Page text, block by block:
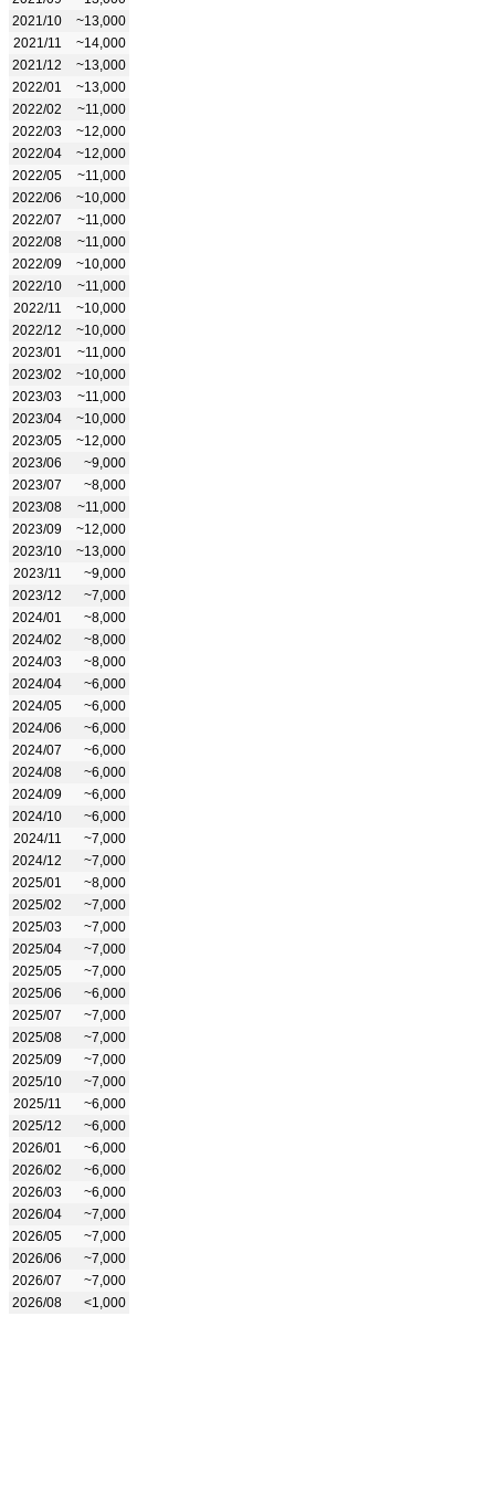
2021/10
~13,000
2021/11
~14,000
2021/12
~13,000
2022/01
~13,000
2022/02
~11,000
2022/03
~12,000
2022/04
~12,000
2022/05
~11,000
2022/06
~10,000
2022/07
~11,000
2022/08
~11,000
2022/09
~10,000
2022/10
~11,000
2022/11
~10,000
2022/12
~10,000
2023/01
~11,000
2023/02
~10,000
2023/03
~11,000
2023/04
~10,000
2023/05
~12,000
2023/06
~9,000
2023/07
~8,000
2023/08
~11,000
2023/09
~12,000
2023/10
~13,000
2023/11
~9,000
2023/12
~7,000
2024/01
~8,000
2024/02
~8,000
2024/03
~8,000
2024/04
~6,000
2024/05
~6,000
2024/06
~6,000
2024/07
~6,000
2024/08
~6,000
2024/09
~6,000
2024/10
~6,000
2024/11
~7,000
2024/12
~7,000
2025/01
~8,000
2025/02
~7,000
2025/03
~7,000
2025/04
~7,000
2025/05
~7,000
2025/06
~6,000
2025/07
~7,000
2025/08
~7,000
2025/09
~7,000
2025/10
~7,000
2025/11
~6,000
2025/12
~6,000
2026/01
~6,000
2026/02
~6,000
2026/03
~6,000
2026/04
~7,000
2026/05
~7,000
2026/06
~7,000
2026/07
~7,000
2026/08
<1,000